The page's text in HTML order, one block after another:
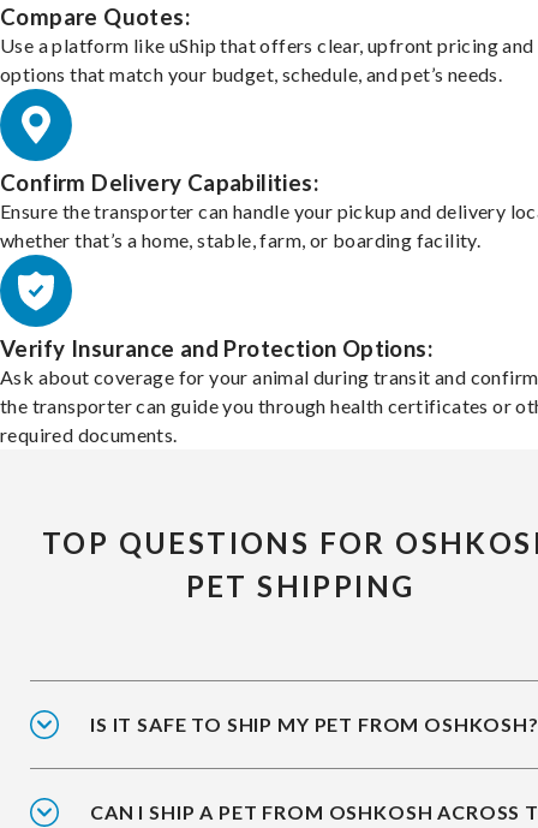
Compare Quotes:
Use a platform like uShip that offers clear, upfront pricing and
options that match your budget, schedule, and pet’s needs.
Confirm Delivery Capabilities:
Ensure the transporter can handle your pickup and delivery
whether that’s a home, stable, farm, or boarding facility.
Verify Insurance and Protection Options:
Ask about coverage for your animal during transit and
the transporter can guide you through health certificates or
required documents.
TOP QUESTIONS FOR
PET SHIPPING
IS IT SAFE TO SHIP MY PET FROM OSHKOSH?
CAN I SHIP A PET FROM OSHKOSH ACROSS